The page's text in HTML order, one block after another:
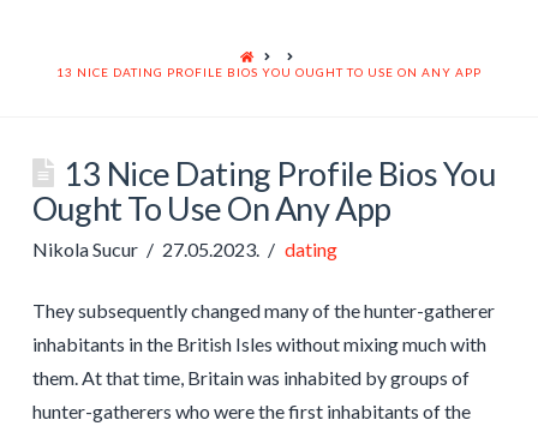
HOME
13 NICE DATING PROFILE BIOS YOU OUGHT TO USE ON ANY APP
13 Nice Dating Profile Bios You
Ought To Use On Any App
Nikola Sucur 27.05.2023. dating
They subsequently changed many of the hunter-gatherer
inhabitants in the British Isles without mixing much with
them. At that time, Britain was inhabited by groups of
hunter-gatherers who were the first inhabitants of the